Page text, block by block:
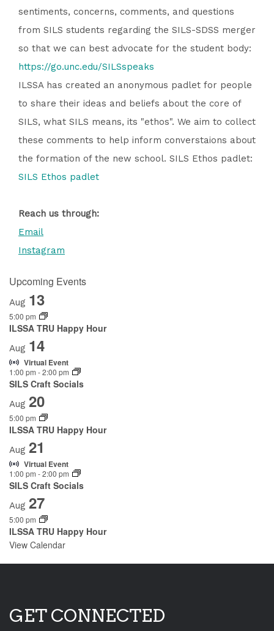
sentiments, concerns, comments, and questions
from SILS students regarding the SILS-SDSS merger
so that we can best advocate for the student body:
https://go.unc.edu/SILSspeaks
ILSSA has created an anonymous padlet for people
to share their ideas and beliefs about the core of
SILS, what SILS means, its "ethos". We aim to collect
these comments to help inform converstaions about
the formation of the new school. SILS Ethos padlet:
SILS Ethos padlet
Reach us through:
Email
Instagram
Upcoming Events
Aug 13
5:00 pm
ILSSA TRU Happy Hour
Aug 14
Virtual Event
1:00 pm -2:00 pm
SILS Craft Socials
Aug 20
5:00 pm
ILSSA TRU Happy Hour
Aug 21
Virtual Event
1:00 pm -2:00 pm
SILS Craft Socials
Aug 27
5:00 pm
ILSSA TRU Happy Hour
View Calendar
GET CONNECTED